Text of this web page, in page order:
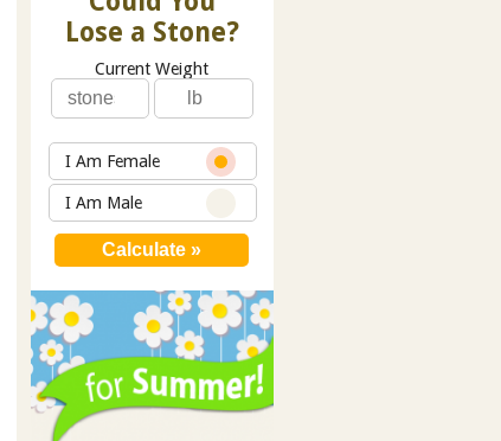
Lose a Stone?
Current Weight
I Am Female
I Am Male